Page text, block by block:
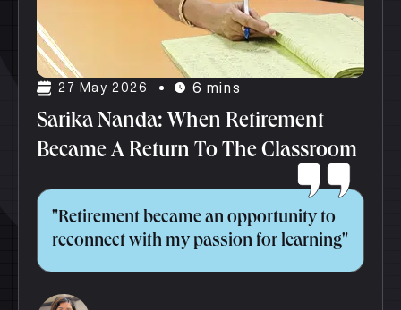
27 May 2026 6 mins
Sarika Nanda: When Retirement
Became A Return To The Classroom
"Retirement became an opportunity to
reconnect with my passion for learning"